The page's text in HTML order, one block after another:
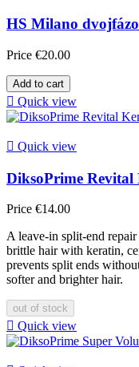
HS Milano
Price €20.00
Add to cart
 Quick view
 Quick view
DiksoPrime Revital
Price €14.00
A leave-in split-end
brittle hair with keratin,
prevents split ends
softer and brighter hair.
out of stock
 Quick view